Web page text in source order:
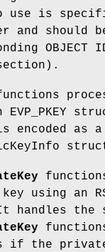
use is
and should
OBJECT
section).
EVP_PKEY
encoded as a
using an
the
if the